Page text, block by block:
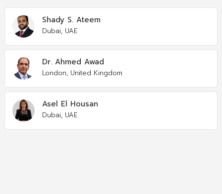
Shady S. Ateem
Dubai, UAE
Dr. Ahmed Awad
London, United Kingdom
Asel El Housan
Dubai, UAE